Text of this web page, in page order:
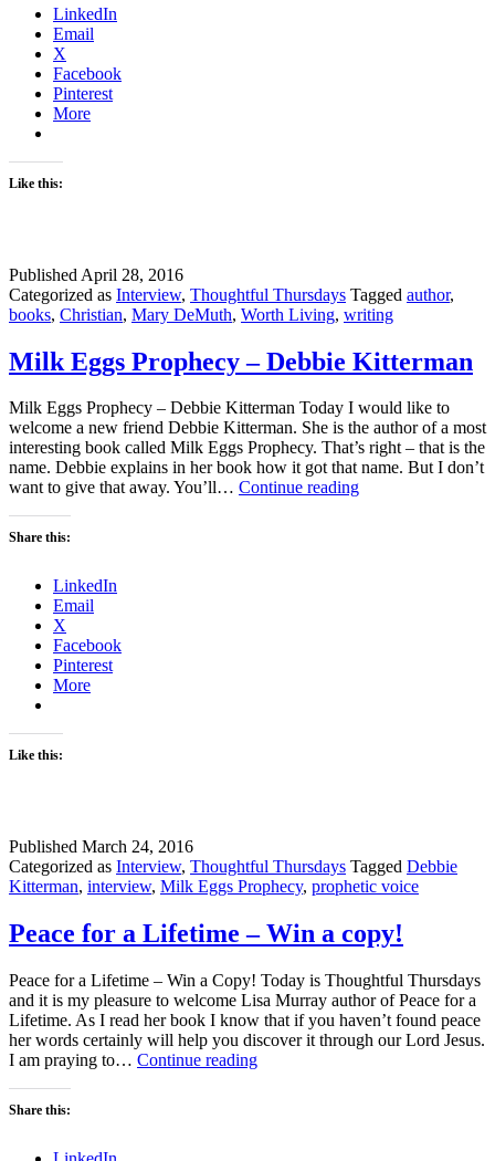
LinkedIn
Email
X
Facebook
Pinterest
More
Like this:
Published April 28, 2016
Categorized as Interview, Thoughtful Thursdays Tagged author,
books, Christian, Mary DeMuth, Worth Living, writing
Milk Eggs Prophecy – Debbie Kitterman
Milk Eggs Prophecy – Debbie Kitterman Today I would like to
welcome a new friend Debbie Kitterman. She is the author of a most
interesting book called Milk Eggs Prophecy. That’s right – that is the
name. Debbie explains in her book how it got that name. But I don’t
want to give that away. You’ll… Continue readingMilk
Share this:
LinkedIn
Email
X
Facebook
Pinterest
More
Like this:
Published March 24, 2016
Categorized as Interview, Thoughtful Thursdays Tagged Debbie
Kitterman, interview, Milk Eggs Prophecy, prophetic voice
Peace for a Lifetime – Win a copy!
Peace for a Lifetime – Win a Copy! Today is Thoughtful Thursdays
and it is my pleasure to welcome Lisa Murray author of Peace for a
Lifetime. As I read her book I know that if you haven’t found peace
her words certainly will help you discover it through our Lord Jesus.
I am praying to… Continue readingPeace
Share this: